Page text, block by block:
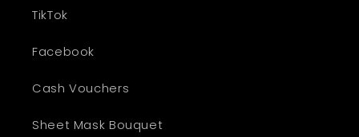
TikTok
Facebook
Cash Vouchers
Sheet Mask Bouquet